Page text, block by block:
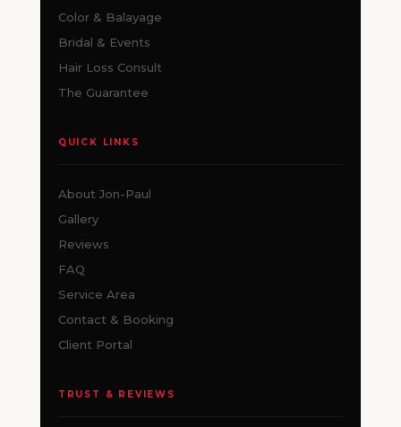
Color & Balayage
Bridal & Events
Hair Loss Consult
The Guarantee
QUICK LINKS
About Jon-Paul
Gallery
Reviews
FAQ
Service Area
Contact & Booking
Client Portal
TRUST & REVIEWS